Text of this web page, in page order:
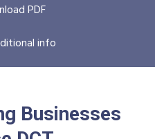
PDF
info
Businesses